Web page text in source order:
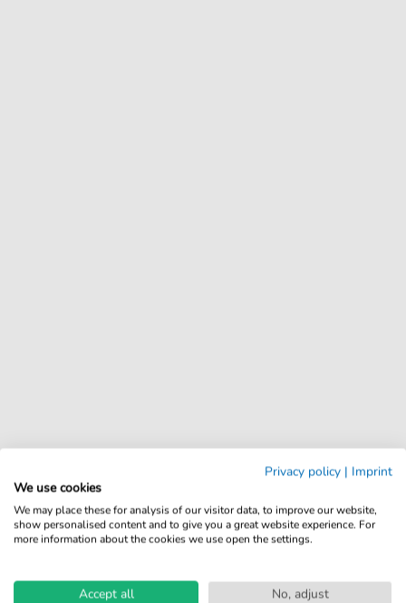
Privacy policy | Imprint
We use cookies
We may place these for analysis of our visitor data, to improve our website,
show personalised content and to give you a great website experience. For
more information about the cookies we use open the settings.
Accept all
No, adjust